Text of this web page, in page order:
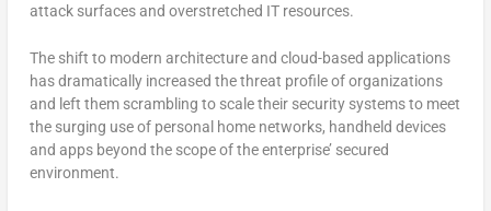
attack surfaces and overstretched IT resources.
The shift to modern architecture and cloud-based applications
has dramatically increased the threat profile of organizations
and left them scrambling to scale their security systems to meet
the surging use of personal home networks, handheld devices
and apps beyond the scope of the enterprise’ secured
environment.